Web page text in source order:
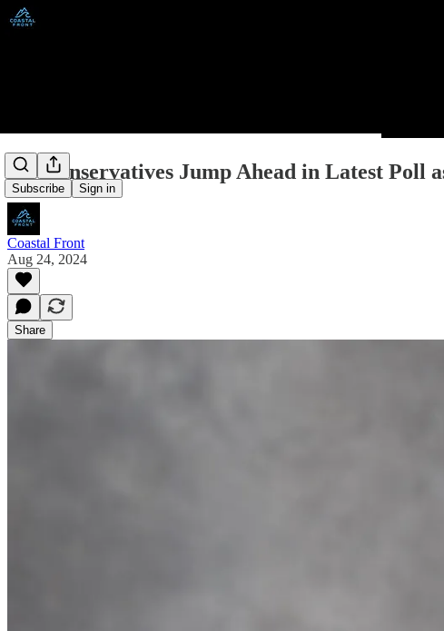
Subscribe Sign in
BC Conservatives Jump Ahead in Latest Poll
Coastal Front
Aug 24, 2024
Share